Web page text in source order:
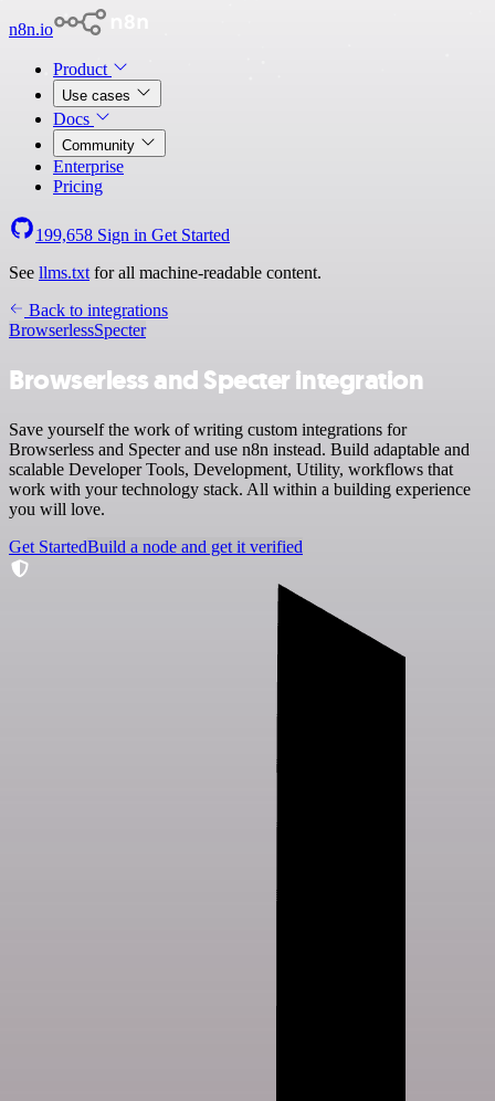
n8n.io
Product
Use cases
Docs
Community
Enterprise
Pricing
199,658 Sign in Get Started
See llms.txt for all machine-readable content.
Back to integrations
BrowserlessSpecter
Browserless and Specter integration
Save yourself the work of writing custom integrations for
Browserless and Specter and use n8n instead. Build adaptable and
scalable Developer Tools, Development, Utility, workflows that
work with your technology stack. All within a building experience
you will love.
Get StartedBuild a node and get it verified